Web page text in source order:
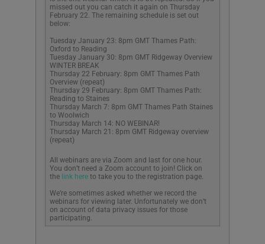
missed out you can catch it again on Thursday
February 22. The remaining schedule is set out
below:
Tuesday January 23: 8pm GMT Thames Path:
Oxford to Reading
Tuesday January 30: 8pm GMT Ridgeway Overview
WINTER BREAK
Thursday 22 February: 8pm GMT Thames Path
Overview (repeat)
Thursday 29 February: 8pm GMT Thames Path:
Reading to Staines
Thursday March 7: 8pm GMT Thames Path Staines
to Woolwich
Thursday March 14: NO WEBINAR!
Thursday March 21: 8pm GMT Ridgeway overview
(repeat)
All webinars are via Zoom and last for one hour.
You don’t need a Zoom account to join! Click on
the link here to take you to the registration page.
We’re sometimes asked whether we record the
webinars for viewing later. Unfortunately we don’t
on account of data privacy issues for those
participating.